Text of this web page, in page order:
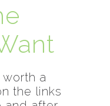
a
the links